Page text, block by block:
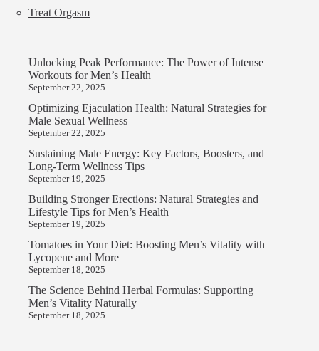
Treat Orgasm
Unlocking Peak Performance: The Power of Intense
Workouts for Men’s Health
September 22, 2025
Optimizing Ejaculation Health: Natural Strategies for
Male Sexual Wellness
September 22, 2025
Sustaining Male Energy: Key Factors, Boosters, and
Long-Term Wellness Tips
September 19, 2025
Building Stronger Erections: Natural Strategies and
Lifestyle Tips for Men’s Health
September 19, 2025
Tomatoes in Your Diet: Boosting Men’s Vitality with
Lycopene and More
September 18, 2025
The Science Behind Herbal Formulas: Supporting
Men’s Vitality Naturally
September 18, 2025